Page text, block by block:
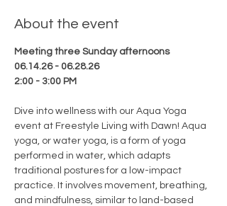
About the event
Meeting three Sunday afternoons
06.14.26 - 06.28.26
2:00 - 3:00 PM
Dive into wellness with our Aqua Yoga
event at Freestyle Living with Dawn! Aqua
yoga, or water yoga, is a form of yoga
performed in water, which adapts
traditional postures for a low-impact
practice. It involves movement, breathing,
and mindfulness, similar to land-based